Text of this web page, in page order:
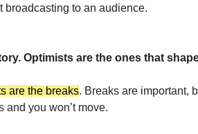
broadcasting to an audience.
Optimists are the ones that
are the breaks. Breaks are important,
and you won’t move.